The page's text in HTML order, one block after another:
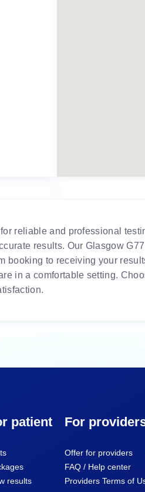
reliable and professional
results. Our Glasgow
booking to receiving your
in a comfortable setting.
patient
results
For
Offer for providers
FAQ / Help center
Providers Terms of